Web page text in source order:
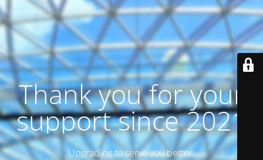
Thank you for your
support since 2021
Upgrading to serve you better.